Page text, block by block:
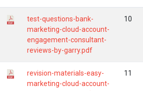
test-questions-bank-
marketing-cloud-account-
engagement-consultant-
reviews-by-garry.pdf
10
revision-materials-easy-
marketing-cloud-account-
11